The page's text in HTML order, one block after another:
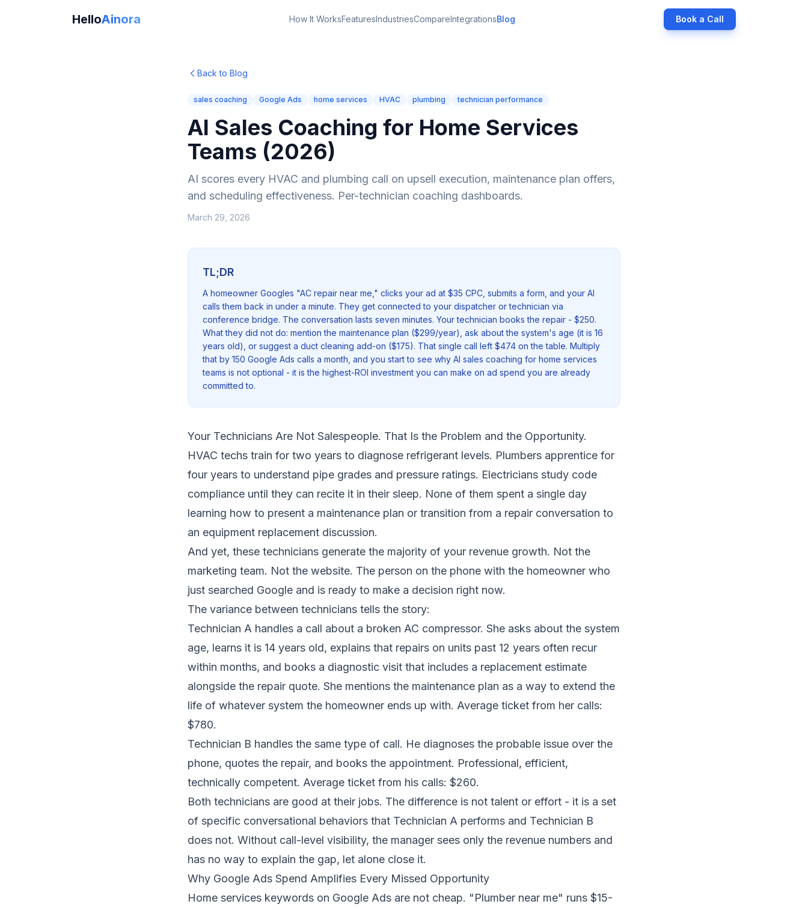
HelloAinora How It WorksFeaturesIndustriesCompareIntegrationsBlog Book a Call
Back to Blog
sales coaching Google Ads home services HVAC plumbing technician performance
AI Sales Coaching for Home Services
Teams (2026)
AI scores every HVAC and plumbing call on upsell execution, maintenance plan offers,
and scheduling effectiveness. Per-technician coaching dashboards.
March 29, 2026
TL;DR
A homeowner Googles "AC repair near me," clicks your ad at $35 CPC, submits a form, and your AI
calls them back in under a minute. They get connected to your dispatcher or technician via
conference bridge. The conversation lasts seven minutes. Your technician books the repair - $250.
What they did not do: mention the maintenance plan ($299/year), ask about the system's age (it is 16
years old), or suggest a duct cleaning add-on ($175). That single call left $474 on the table. Multiply
that by 150 Google Ads calls a month, and you start to see why AI sales coaching for home services
teams is not optional - it is the highest-ROI investment you can make on ad spend you are already
committed to.
Your Technicians Are Not Salespeople. That Is the Problem and the Opportunity.
HVAC techs train for two years to diagnose refrigerant levels. Plumbers apprentice for
four years to understand pipe grades and pressure ratings. Electricians study code
compliance until they can recite it in their sleep. None of them spent a single day
learning how to present a maintenance plan or transition from a repair conversation to
an equipment replacement discussion.
And yet, these technicians generate the majority of your revenue growth. Not the
marketing team. Not the website. The person on the phone with the homeowner who
just searched Google and is ready to make a decision right now.
The variance between technicians tells the story:
Technician A handles a call about a broken AC compressor. She asks about the system
age, learns it is 14 years old, explains that repairs on units past 12 years often recur
within months, and books a diagnostic visit that includes a replacement estimate
alongside the repair quote. She mentions the maintenance plan as a way to extend the
life of whatever system the homeowner ends up with. Average ticket from her calls:
$780.
Technician B handles the same type of call. He diagnoses the probable issue over the
phone, quotes the repair, and books the appointment. Professional, efficient,
technically competent. Average ticket from his calls: $260.
Both technicians are good at their jobs. The difference is not talent or effort - it is a set
of specific conversational behaviors that Technician A performs and Technician B
does not. Without call-level visibility, the manager sees only the revenue numbers and
has no way to explain the gap, let alone close it.
Why Google Ads Spend Amplifies Every Missed Opportunity
Home services keywords on Google Ads are not cheap. "Plumber near me" runs $15-